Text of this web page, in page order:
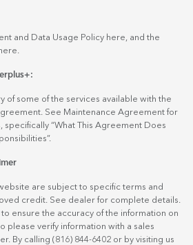
and Data Usage Policy here , and the
here.
of some of the services available with the
See Maintenance Agreement for
specifically “What This Agreement Does
are subject to specific terms and
credit. See dealer for complete details.
ensure the accuracy of the information on
please verify information with a sales
By calling (816) 844-6402 or by visiting us